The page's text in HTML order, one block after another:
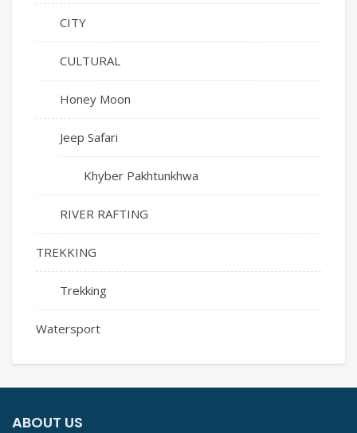
CITY
CULTURAL
Honey Moon
Jeep Safari
Khyber Pakhtunkhwa
RIVER RAFTING
TREKKING
Trekking
Watersport
ABOUT US